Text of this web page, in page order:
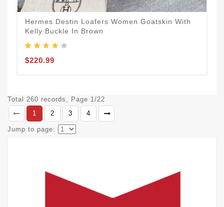
Hermes Destin Loafers Women Goatskin With
Kelly Buckle In Brown
$220.99
Total 260 records, Page 1/22
1
2 3 4
Jump to page: